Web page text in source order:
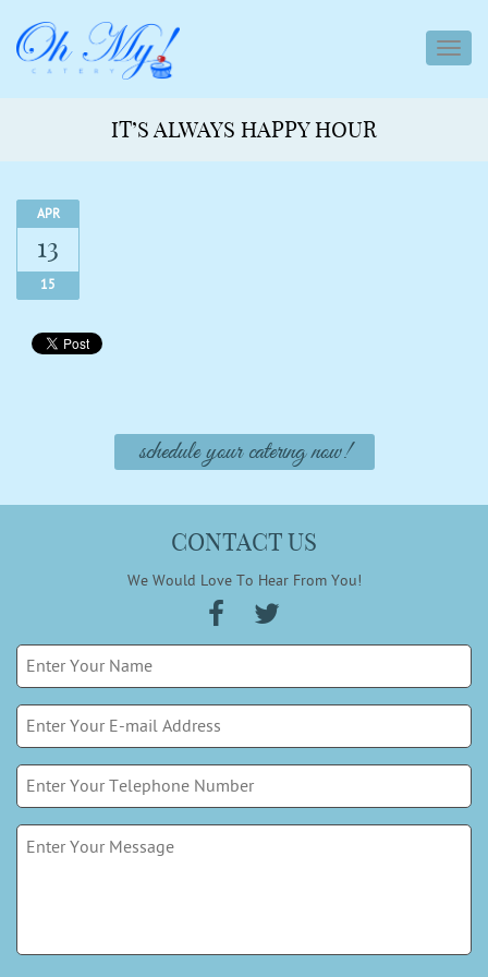
IT’S ALWAYS HAPPY HOUR
APR
13
15
schedule your catering now!
CONTACT US
We Would Love To Hear From You!